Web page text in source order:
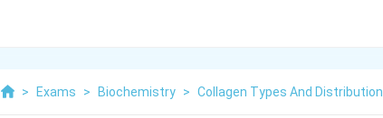
> Exams > Biochemistry > Collagen Types And Distribution